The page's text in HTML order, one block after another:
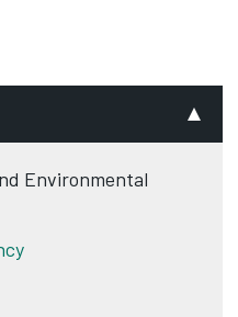
Environmental